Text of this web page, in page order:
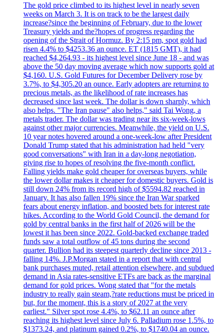
The gold price climbed to its highest level in nearly seven
weeks on March 3. It is on track to be the largest daily
increase?since the beginning of February, due to the lower
Treasury yields and the?hopes of progress regarding the
opening of the Strait of Hormuz. By 2:15 pm, spot gold had
risen 4.4% to $4253.36 an ounce. ET (1815 GMT), it had
reached $4,264.93 - its highest level since June 18 - and was
above the 50 day moving average which now supports gold at
$4,160. U.S. Gold Futures for December Delivery rose by
3.7%, to $4,305.20 an ounce. Early adopters are returning to
precious metals, as the likelihood of rate increases has
decreased since last week. The dollar is down sharply, which
also helps. "The Iran pause" also helps," said Tai Wong, a
metals trader. The dollar was trading near its six-week-lows
against other major currencies. Meanwhile, the yield on U.S.
10 year notes hovered around a one-week-low after President
Donald Trump stated that his administration had held "very
good conversations" with Iran in a day-long negotiation,
giving rise to hopes of resolving the five-month conflict.
Falling yields make gold cheaper for overseas buyers, while
the lower dollar makes it cheaper for domestic buyers. Gold is
still down 24% from its record high of $5594.82 reached in
January. It has also fallen 19% since the Iran War sparked
fears about energy inflation, and boosted bets for interest rate
hikes. According to the World Gold Council, the demand for
gold by central banks in the first half of 2026 will be the
lowest it has been since 2022. Gold-backed exchange traded
funds saw a total outflow of 45 tons during the second
quarter. Bullion had its steepest quarterly decline since 2013 -
falling 14%. J.P.Morgan stated in a report that with central
bank purchases muted, retail attention elsewhere, and subdued
demand in Asia rates-sensitive ETFs are back as the marginal
demand for gold prices. Wong stated that "for the metals
industry to really gain steam,?rate reductions must be priced in
but, for the moment, this is a story of 2027 at the very
earliest." Silver spot rose 4.4%, to $62.11 an ounce after
reaching its highest level since July 6. Palladium rose 1.5%, to
$1373.24, and platinum gained 0.2%, to $1740.04 an ounce.